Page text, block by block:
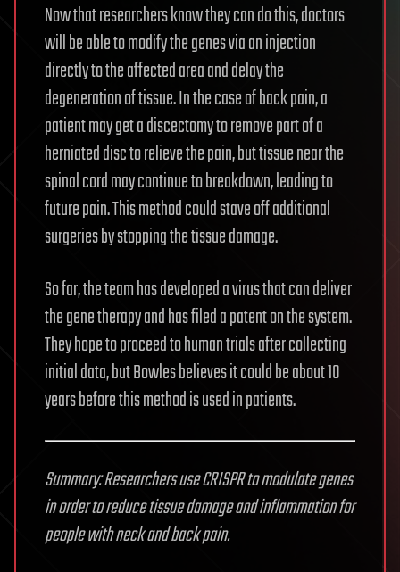
Now that researchers know they can do this, doctors
will be able to modify the genes via an injection
directly to the affected area and delay the
degeneration of tissue. In the case of back pain, a
patient may get a discectomy to remove part of a
herniated disc to relieve the pain, but tissue near the
spinal cord may continue to breakdown, leading to
future pain. This method could stave off additional
surgeries by stopping the tissue damage.
So far, the team has developed a virus that can deliver
the gene therapy and has filed a patent on the system.
They hope to proceed to human trials after collecting
initial data, but Bowles believes it could be about 10
years before this method is used in patients.
Summary: Researchers use CRISPR to modulate genes
in order to reduce tissue damage and inflammation for
people with neck and back pain.